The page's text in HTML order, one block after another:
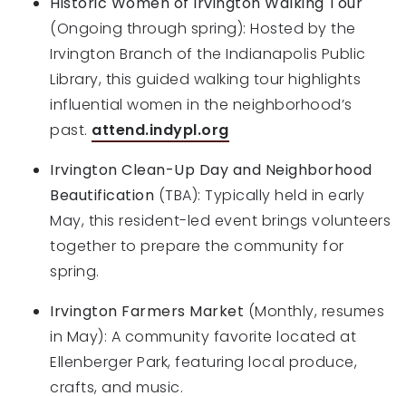
(Ongoing through spring): Hosted by the
Irvington Branch of the Indianapolis Public
Library, this guided walking tour highlights
influential women in the neighborhood’s
past. attend.indypl.org
Irvington Clean-Up Day and Neighborhood
Beautification (TBA): Typically held in early
May, this resident-led event brings volunteers
together to prepare the community for
spring.
Irvington Farmers Market (Monthly, resumes
in May): A community favorite located at
Ellenberger Park, featuring local produce,
crafts, and music.